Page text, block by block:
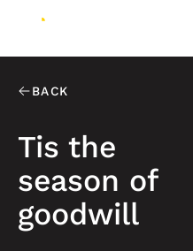
BACK
Tis the
season of
goodwill